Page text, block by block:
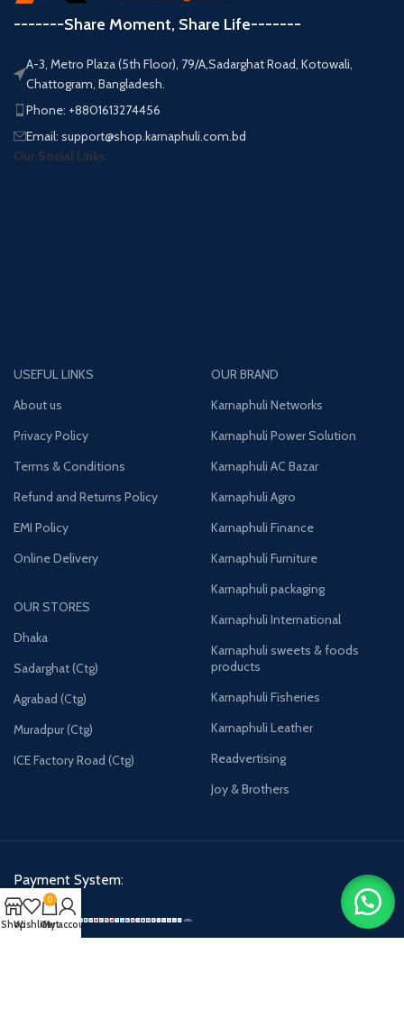
-------Share Moment, Share Life-------
A-3, Metro Plaza (5th Floor), 79/A,Sadarghat Road, Kotowali,
Chattogram, Bangladesh.
Phone: +8801613274456
Email: support@shop.karnaphuli.com.bd
Our Social Links:
USEFUL LINKS
About us
Privacy Policy
Terms & Conditions
Refund and Returns Policy
EMI Policy
Online Delivery
OUR STORES
Dhaka
Sadarghat (Ctg)
Agrabad (Ctg)
Muradpur (Ctg)
ICE Factory Road (Ctg)
OUR BRAND
Karnaphuli Networks
Karnaphuli Power Solution
Karnaphuli AC Bazar
Karnaphuli Agro
Karnaphuli Finance
Karnaphuli Furniture
Karnaphuli packaging
Karnaphuli International
Karnaphuli sweets & foods
products
Karnaphuli Fisheries
Karnaphuli Leather
Readvertising
Joy & Brothers
Payment System:
ShopWishlist
0
Cart
My account